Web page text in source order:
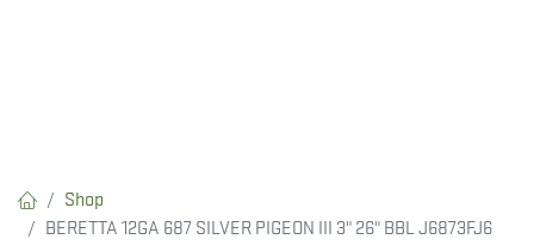
Shop
BERETTA 12GA 687 SILVER PIGEON III 3" 26" BBL J6873FJ6